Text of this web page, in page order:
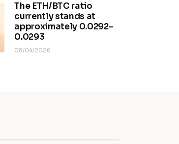
The ETH/BTC ratio
currently stands at
approximately 0.0292–
0.0293
08/04/2026